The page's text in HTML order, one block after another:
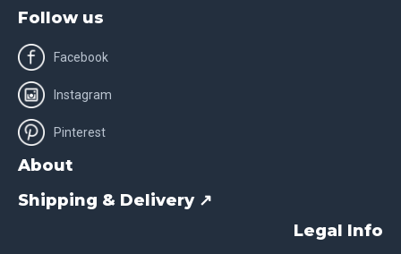
Follow us
Facebook
Instagram
Pinterest
About
Shipping & Delivery ↗
Legal Info